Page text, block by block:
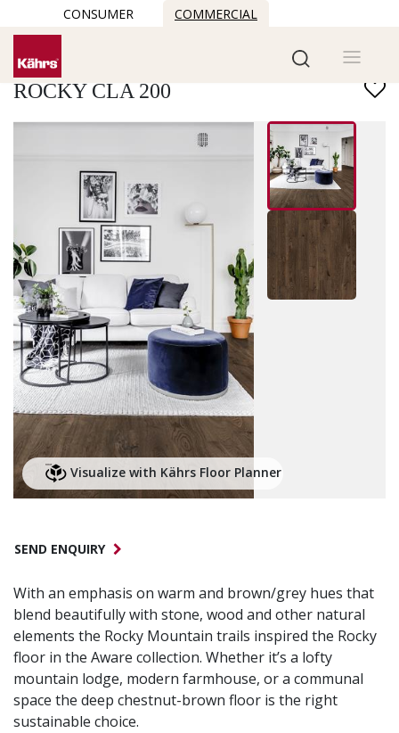
CONSUMER COMMERCIAL
Find another floor
ROCKY CLA 200
Visualize with Kährs Floor Planner
With an emphasis on warm and brown/grey hues that
blend beautifully with stone, wood and other natural
elements the Rocky Mountain trails inspired the Rocky
floor in the Aware collection. Whether it’s a lofty
mountain lodge, modern farmhouse, or a communal
space the deep chestnut-brown floor is the right
sustainable choice.
SEND ENQUIRY